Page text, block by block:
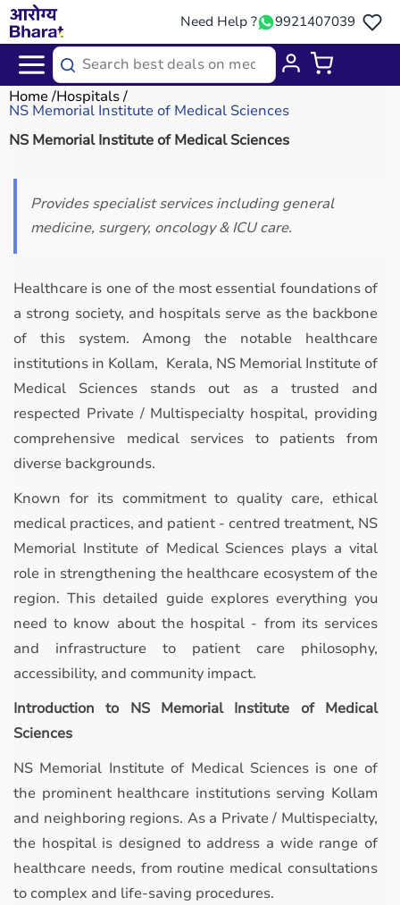
Need Help ? 9921407039
Home Hospitals
NS Memorial Institute of Medical Sciences
NS Memorial Institute of Medical Sciences
Provides specialist services including general
medicine, surgery, oncology & ICU care.
Healthcare is one of the most essential foundations of
a strong society, and hospitals serve as the backbone
of this system. Among the notable healthcare
institutions in Kollam, Kerala, NS Memorial Institute of
Medical Sciences stands out as a trusted and
respected Private / Multispecialty hospital, providing
comprehensive medical services to patients from
diverse backgrounds.
Known for its commitment to quality care, ethical
medical practices, and patient - centred treatment, NS
Memorial Institute of Medical Sciences plays a vital
role in strengthening the healthcare ecosystem of the
region. This detailed guide explores everything you
need to know about the hospital - from its services
and infrastructure to patient care philosophy,
accessibility, and community impact.
Introduction to NS Memorial Institute of Medical
Sciences
NS Memorial Institute of Medical Sciences is one of
the prominent healthcare institutions serving Kollam
and neighboring regions. As a Private / Multispecialty,
the hospital is designed to address a wide range of
healthcare needs, from routine medical consultations
to complex and life-saving procedures.